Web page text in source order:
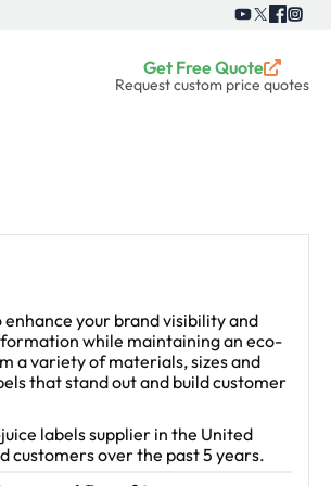
Get Free Quote
Request custom price quotes
your brand visibility and
while maintaining an eco-
a variety of materials, sizes and
that stand out and build customer
labels supplier in the United
customers over the past 5 years.